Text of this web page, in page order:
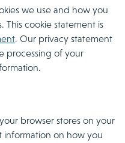
we use and how you
This cookie statement is
. Our privacy statement
processing of your
browser stores on your
information on how you